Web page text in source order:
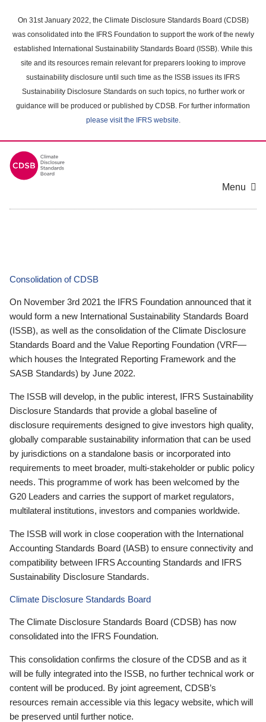
main
content
On 31st January 2022, the Climate Disclosure Standards Board (CDSB)
was consolidated into the IFRS Foundation to support the work of the newly
established International Sustainability Standards Board (ISSB). While this
site and its resources remain relevant for preparers looking to improve
sustainability disclosure until such time as the ISSB issues its IFRS
Sustainability Disclosure Standards on such topics, no further work or
guidance will be produced or published by CDSB. For further information
please visit the IFRS website.
Menu
Consolidation of CDSB
On November 3rd 2021 the IFRS Foundation announced that it
would form a new International Sustainability Standards Board
(ISSB), as well as the consolidation of the Climate Disclosure
Standards Board and the Value Reporting Foundation (VRF—
which houses the Integrated Reporting Framework and the
SASB Standards) by June 2022.
The ISSB will develop, in the public interest, IFRS Sustainability
Disclosure Standards that provide a global baseline of
disclosure requirements designed to give investors high quality,
globally comparable sustainability information that can be used
by jurisdictions on a standalone basis or incorporated into
requirements to meet broader, multi-stakeholder or public policy
needs. This programme of work has been welcomed by the
G20 Leaders and carries the support of market regulators,
multilateral institutions, investors and companies worldwide.
The ISSB will work in close cooperation with the International
Accounting Standards Board (IASB) to ensure connectivity and
compatibility between IFRS Accounting Standards and IFRS
Sustainability Disclosure Standards.
Climate Disclosure Standards Board
The Climate Disclosure Standards Board (CDSB) has now
consolidated into the IFRS Foundation.
This consolidation confirms the closure of the CDSB and as it
will be fully integrated into the ISSB, no further technical work or
content will be produced. By joint agreement, CDSB’s
resources remain accessible via this legacy website, which will
be preserved until further notice.